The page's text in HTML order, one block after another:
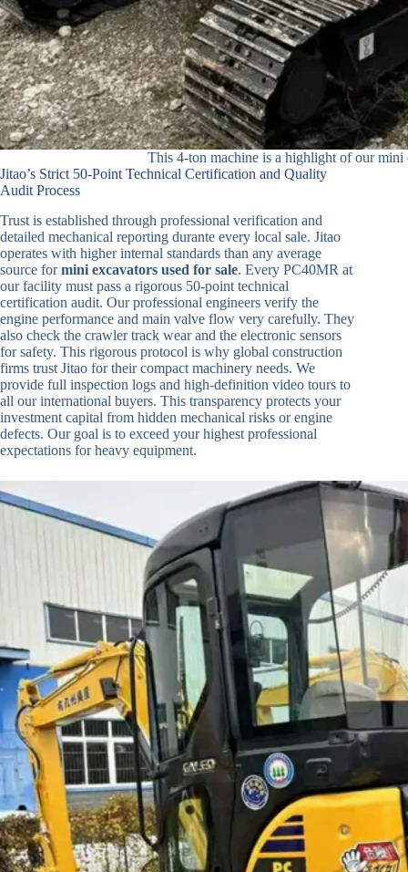
This 4-ton machine is a highlight of our mini
Jitao’s Strict 50-Point Technical Certification and Quality
Audit Process
Trust is established through professional verification and
detailed mechanical reporting durante every local sale. Jitao
operates with higher internal standards than any average
source formini excavators used for sale. Every PC40MR at
our facility must pass a rigorous 50-point technical
certification audit. Our professional engineers verify the
engine performance and main valve flow very carefully. They
also check the crawler track wear and the electronic sensors
for safety. This rigorous protocol is why global construction
firms trust Jitao for their compact machinery needs. We
provide full inspection logs and high-definition video tours to
all our international buyers. This transparency protects your
investment capital from hidden mechanical risks or engine
defects. Our goal is to exceed your highest professional
expectations for heavy equipment.